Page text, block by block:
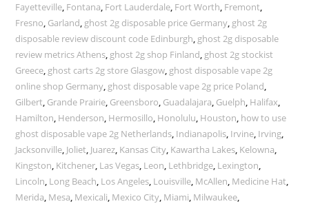
Fayetteville, Fontana, Fort Lauderdale, Fort Worth, Fremont,
Fresno, Garland, ghost 2g disposable price Germany, ghost 2g
disposable review discount code Edinburgh, ghost 2g disposable
review metrics Athens, ghost 2g shop Finland, ghost 2g stockist
Greece, ghost carts 2g store Glasgow, ghost disposable vape 2g
online shop Germany, ghost disposable vape 2g price Poland,
Gilbert, Grande Prairie, Greensboro, Guadalajara, Guelph, Halifax,
Hamilton, Henderson, Hermosillo, Honolulu, Houston, how to use
ghost disposable vape 2g Netherlands, Indianapolis, Irvine, Irving,
Jacksonville, Joliet, Juarez, Kansas City, Kawartha Lakes, Kelowna,
Kingston, Kitchener, Las Vegas, Leon, Lethbridge, Lexington,
Lincoln, Long Beach, Los Angeles, Louisville, McAllen, Medicine Hat,
Merida, Mesa, Mexicali, Mexico City, Miami, Milwaukee,